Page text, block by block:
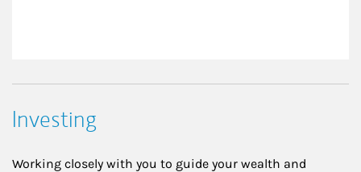
Investing
Working closely with you to guide your wealth and